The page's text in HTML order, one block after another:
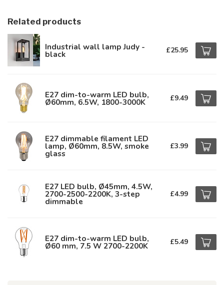
Related products
Industrial wall lamp Judy -
black £25.95
E27 dim-to-warm LED bulb,
Ø60mm, 6.5W, 1800-3000K £9.49
E27 dimmable filament LED
lamp, Ø60mm, 8.5W, smoke
glass
£3.99
E27 LED bulb, Ø45mm, 4.5W,
2700-2500-2200K, 3-step
dimmable
£4.99
E27 dim-to-warm LED bulb,
Ø60 mm, 7.5 W 2700-2200K £5.49